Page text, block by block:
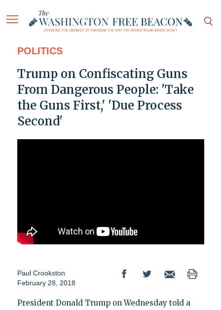
POLITICS
Trump on Confiscating Guns
From Dangerous People: 'Take
the Guns First,' 'Due Process
Second'
Paul Crookston
February 28, 2018
President Donald Trump on Wednesday told a